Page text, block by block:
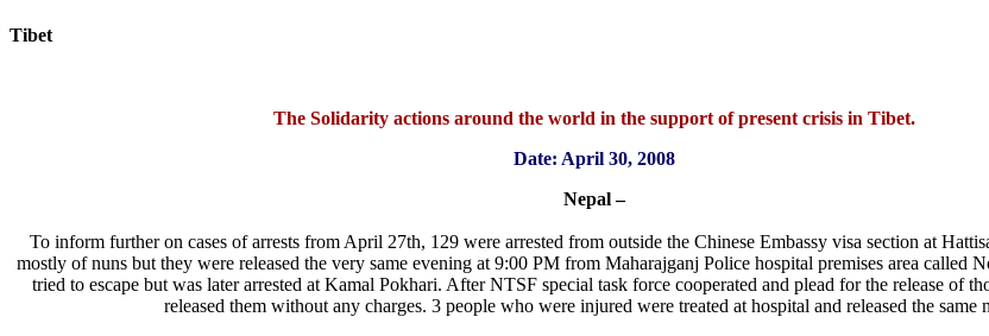
Tibet
The Solidarity actions around the world in the support of present crisis in Tibet.
Date: April 30, 2008
Nepal –
To inform further on cases of arrests from April 27th, 129 were arrested from outside the Chinese Embassy visa section at
mostly of nuns but they were released the very same evening at 9:00 PM from Maharajganj Police hospital premises area called
tried to escape but was later arrested at Kamal Pokhari. After NTSF special task force cooperated and plead for the release of
released them without any charges. 3 people who were injured were treated at hospital and released the same